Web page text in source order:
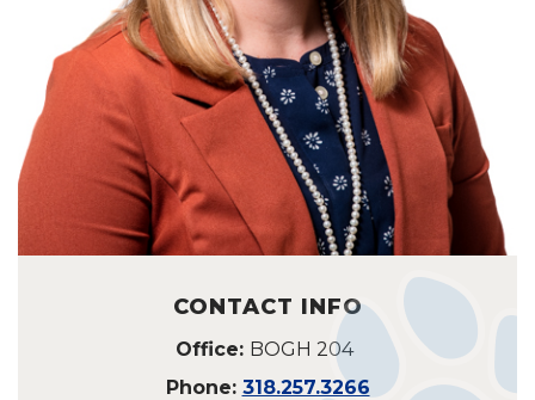
CONTACT INFO
Office: BOGH 204
Phone: 318.257.3266